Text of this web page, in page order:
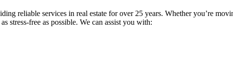
reliable services in real estate for over 25 years. Whether you’re
stress-free as possible. We can assist you with: